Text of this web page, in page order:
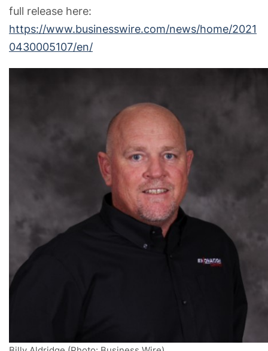
full release here:
https://www.businesswire.com/news/home/2021
0430005107/en/